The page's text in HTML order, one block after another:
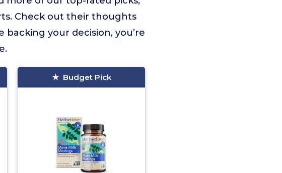
Check out their thoughts
your decision, you’re
Budget Pick